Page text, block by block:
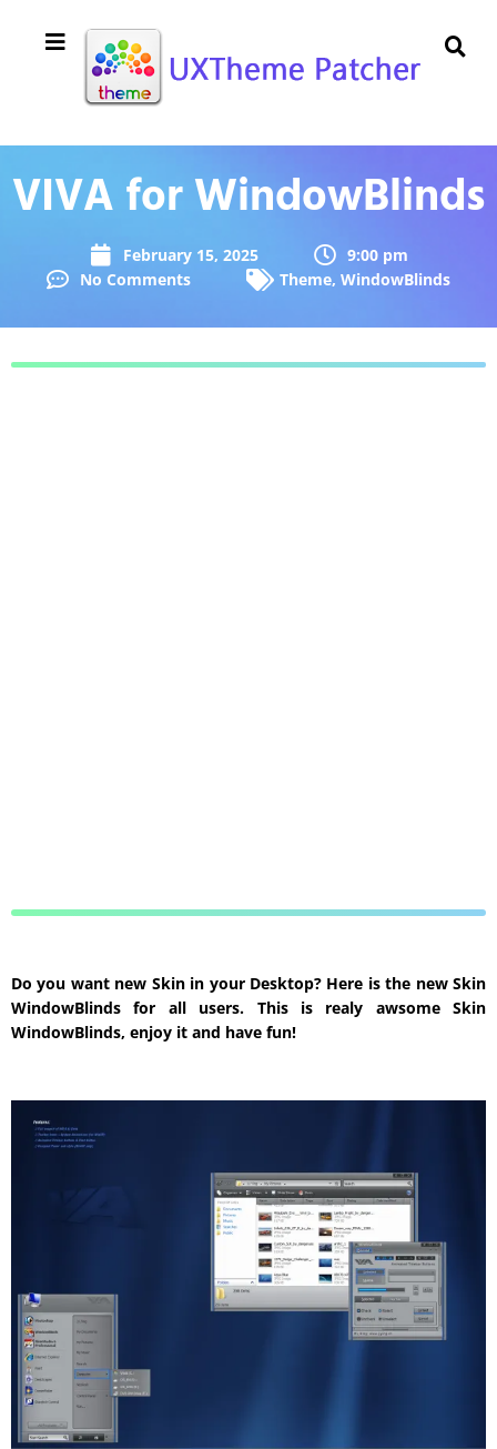
VIVA for WindowBlinds
February 15, 2025
9:00 pm
No Comments
Theme, WindowBlinds
Do you want new Skin in your Desktop? Here is the new Skin
WindowBlinds for all users. This is realy awsome Skin
WindowBlinds, enjoy it and have fun!